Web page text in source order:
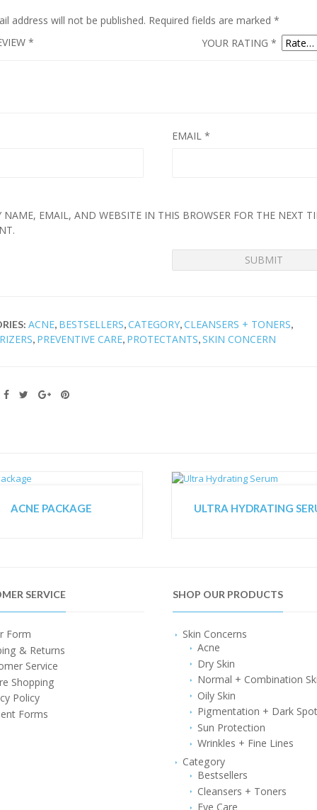
address will not be published. Required fields are marked *
YOUR RATING *
*
EMAIL*
NAME, EMAIL, AND WEBSITE IN THIS BROWSER FOR THE NEXT
ACNE, BESTSELLERS,CATEGORY,CLEANSERS + TONERS,
, PREVENTIVE CARE, PROTECTANTS,SKIN CONCERN
ACNE PACKAGE ULTRA HYDRATING
SERVICE
Form
& Returns
Service
Shopping
Policy
Forms
SHOP OUR PRODUCTS
Skin Concerns
Acne
Dry Skin
Normal + Combination
Oily Skin
Pigmentation + Dark
Sun Protection
Wrinkles + Fine Lines
Category
Bestsellers
Cleansers + Toners
Eye Care